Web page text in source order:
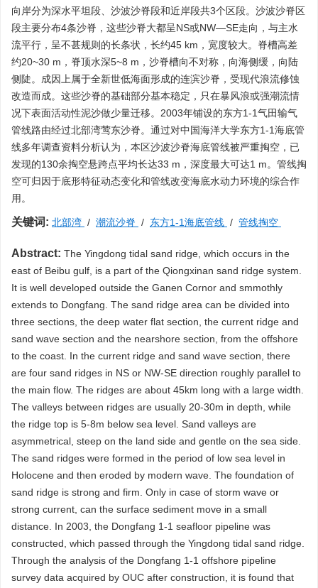
向岸分为深水平坦段、沙波沙脊段和近岸段共3个区段。沙波沙脊区
段主要分布4条沙脊，这些沙脊大都呈NS或NW—SE走向，与主水
流平行，呈不甚规则的长条状，长约45 km，宽度较大。脊槽高差
约20~30 m，脊顶水深5~8 m，沙脊槽向不对称，向海侧缓，向陆
侧陡。成因上属于全新世低海面形成的连滨沙脊，受现代浪流修蚀
改造而成。这些沙脊的基础部分基本稳定，只在暴风浪或强潮流情
况下表面活动性泥沙做少量迁移。2003年铺设的东方1-1气田输气
管线路由经过北部湾莺东沙脊。通过对中国海洋大学东方1-1海底管
线多年调查资料分析认为，本区沙波沙脊海底管线被严重掏空，已
发现的130余掏空悬跨点平均长达33 m，深度最大可达1 m。管线掏
空可归因于底形特征动态变化和管线改变海底水动力环境的综合作
用。
关键词: 北部湾 / 潮流沙脊 / 东方1-1海底管线 / 管线掏空
Abstract: The Yingdong tidal sand ridge, which occurs in the
east of Beibu gulf, is a part of the Qiongxinan sand ridge system.
It is well developed outside the Ganen Cornor and smmothly
extends to Dongfang. The sand ridge area can be divided into
three sections, the deep water flat section, the current ridge and
sand wave section and the nearshore section, from the offshore
to the coast. In the current ridge and sand wave section, there
are four sand ridges in NS or NW-SE direction roughly parallel to
the main flow. The ridges are about 45km long with a large width.
The valleys between ridges are usually 20-30m in depth, while
the ridge top is 5-8m below sea level. Sand valleys are
asymmetrical, steep on the land side and gentle on the sea side.
The sand ridges were formed in the period of low sea level in
Holocene and then eroded by modern wave. The foundation of
sand ridge is strong and firm. Only in case of storm wave or
strong current, can the surface sediment move in a small
distance. In 2003, the Dongfang 1-1 seafloor pipeline was
constructed, which passed through the Yingdong tidal sand ridge.
Through the analysis of the Dongfang 1-1 offshore pipeline
survey data acquired by OUC after construction, it is found that